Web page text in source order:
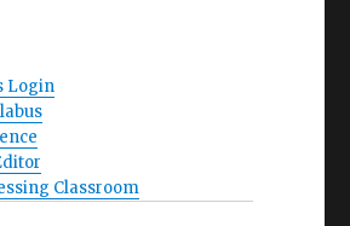
Login
Classroom